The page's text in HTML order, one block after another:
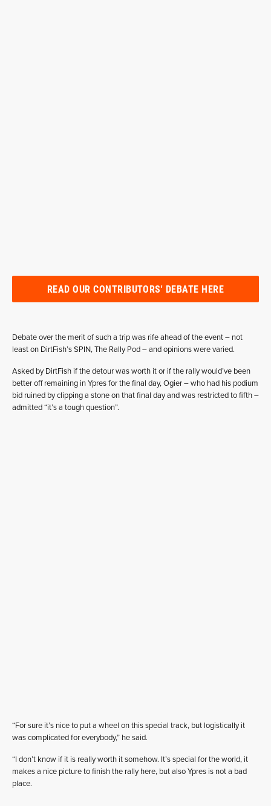
READ OUR CONTRIBUTORS' DEBATE HERE
Debate over the merit of such a trip was rife ahead of the event – not
least on DirtFish’s SPIN, The Rally Pod – and opinions were varied.
Asked by DirtFish if the detour was worth it or if the rally would’ve been
better off remaining in Ypres for the final day, Ogier – who had his podium
bid ruined by clipping a stone on that final day and was restricted to fifth –
admitted “it’s a tough question”.
“For sure it’s nice to put a wheel on this special track, but logistically it
was complicated for everybody,” he said.
“I don’t know if it is really worth it somehow. It’s special for the world, it
makes a nice picture to finish the rally here, but also Ypres is not a bad
place.